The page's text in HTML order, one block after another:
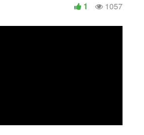
1057
1